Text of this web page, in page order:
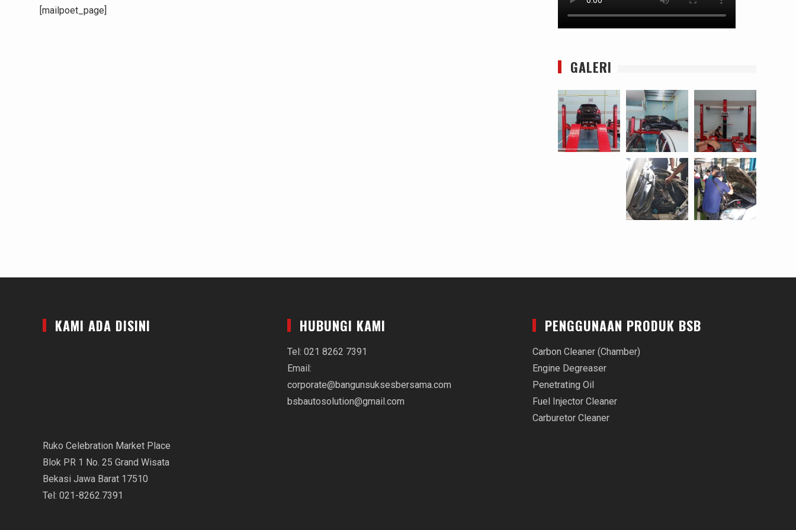
[mailpoet_page]
GALERI
KAMI ADA DISINI
Ruko Celebration Market Place
Blok PR 1 No. 25 Grand Wisata
Bekasi Jawa Barat 17510
Tel: 021-8262.7391
HUBUNGI KAMI
Tel: 021 8262 7391
Email:
corporate@bangunsuksesbersama.com
bsbautosolution@gmail.com
PENGGUNAAN PRODUK BSB
Carbon Cleaner (Chamber)
Engine Degreaser
Penetrating Oil
Fuel Injector Cleaner
Carburetor Cleaner